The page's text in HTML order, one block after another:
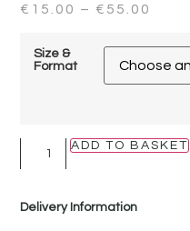
€ 15.00 – € 55.00
Size &
Format
ADD TO BASKET
Delivery Information